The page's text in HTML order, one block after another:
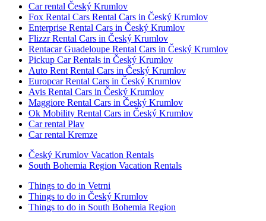
Car rental Český Krumlov
Fox Rental Cars Rental Cars in Český Krumlov
Enterprise Rental Cars in Český Krumlov
Flizzr Rental Cars in Český Krumlov
Rentacar Guadeloupe Rental Cars in Český Krumlov
Pickup Car Rentals in Český Krumlov
Auto Rent Rental Cars in Český Krumlov
Europcar Rental Cars in Český Krumlov
Avis Rental Cars in Český Krumlov
Maggiore Rental Cars in Český Krumlov
Ok Mobility Rental Cars in Český Krumlov
Car rental Plav
Car rental Kremze
Český Krumlov Vacation Rentals
South Bohemia Region Vacation Rentals
Things to do in Vetrni
Things to do in Český Krumlov
Things to do in South Bohemia Region